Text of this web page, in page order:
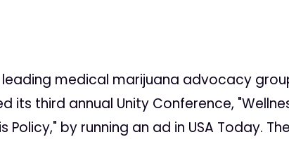
medical marijuana advocacy
its third annual Unity Conference,
by running an ad in USA Today.